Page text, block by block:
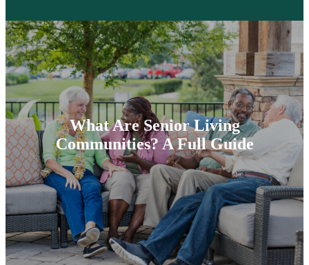
What Are Senior Living
Communities? A Full Guide